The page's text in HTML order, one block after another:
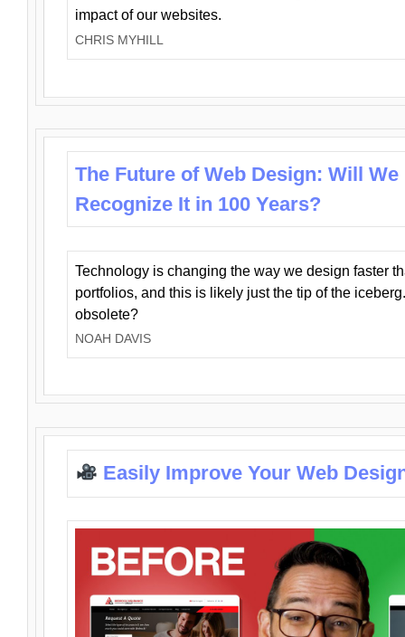
impact of our websites.
CHRIS MYHILL
The Future of Web Design: Will We
Recognize It in 100 Years?
Technology is changing the way we design faster
portfolios, and this is likely just the tip of the
obsolete?
NOAH DAVIS
Easily Improve Your Web